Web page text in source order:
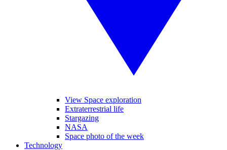
View Space exploration
Extraterrestrial life
Stargazing
NASA
Space photo of the week
Technology